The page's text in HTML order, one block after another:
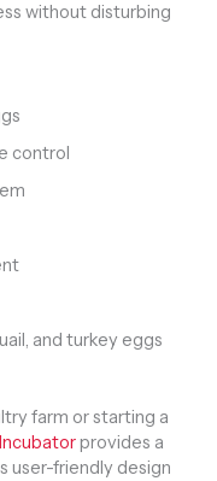
without disturbing
control
and turkey eggs
farm or starting a
provides a
user-friendly design